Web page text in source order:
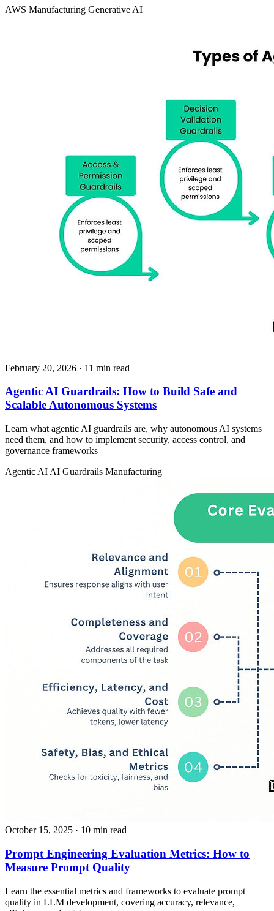
AWS Manufacturing Generative AI
February 20, 2026 · 11 min read
Agentic AI Guardrails: How to Build Safe and
Scalable Autonomous Systems
Learn what agentic AI guardrails are, why autonomous AI systems
need them, and how to implement security, access control, and
governance frameworks
Agentic AI AI Guardrails Manufacturing
October 15, 2025 · 10 min read
Prompt Engineering Evaluation Metrics: How to
Measure Prompt Quality
Learn the essential metrics and frameworks to evaluate prompt
quality in LLM development, covering accuracy, relevance,